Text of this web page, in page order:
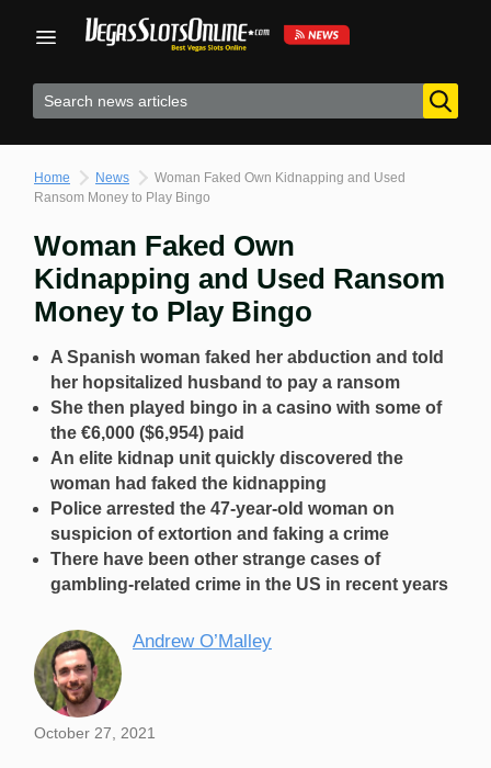
Home News
Woman Faked Own Kidnapping and Used
Ransom Money to Play Bingo
Woman Faked Own
Kidnapping and Used Ransom
Money to Play Bingo
A Spanish woman faked her abduction and told
her hopsitalized husband to pay a ransom
She then played bingo in a casino with some of
the €6,000 ($6,954) paid
An elite kidnap unit quickly discovered the
woman had faked the kidnapping
Police arrested the 47-year-old woman on
suspicion of extortion and faking a crime
There have been other strange cases of
gambling-related crime in the US in recent years
Andrew O’Malley
October 27, 2021